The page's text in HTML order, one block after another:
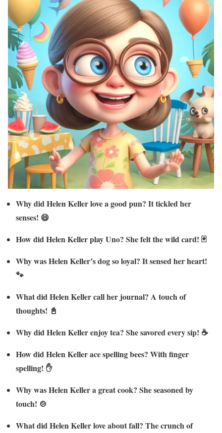
Why did Helen Keller love a good pun? It tickled her
senses! 😄
How did Helen Keller play Uno? She felt the wild card! 🃏
Why was Helen Keller’s dog so loyal? It sensed her heart!
🐾
What did Helen Keller call her journal? A touch of
thoughts! 📓
Why did Helen Keller enjoy tea? She savored every sip! ☕
How did Helen Keller ace spelling bees? With finger
spelling! ✋
Why was Helen Keller a great cook? She seasoned by
touch! 🍲
What did Helen Keller love about fall? The crunch of